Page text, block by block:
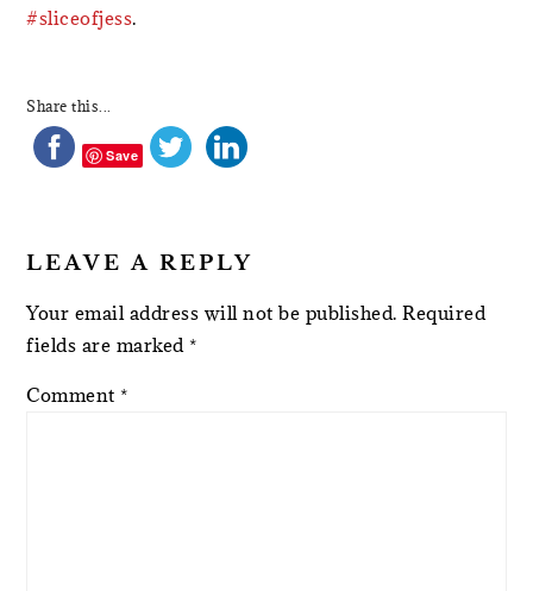
#sliceofjess.
Share this...
Save
LEAVE A REPLY
Your email address will not be published. Required
fields are marked *
Comment *